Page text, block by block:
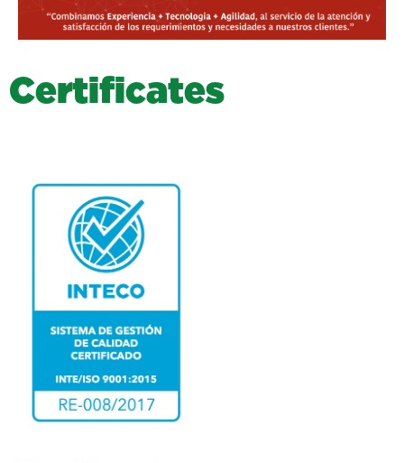
Certificates